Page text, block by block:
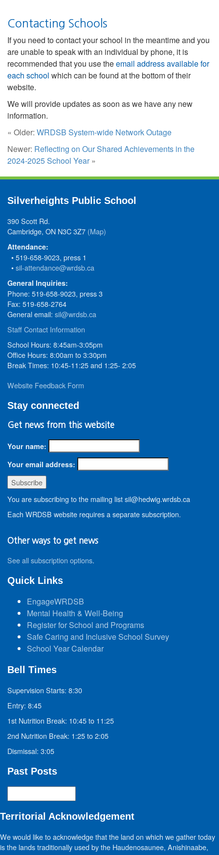
Contacting Schools
If you need to contact your school in the meantime and you
are unable to speak with an individual by phone, it is
recommended that you use theemail address available for
each school which can be found at the bottom of their
website.
We will provide updates as soon as we have any new
information.
« Older: WRDSB System-wide Network Outage
Newer: Reflecting on Our Shared Achievements in the
2024-2025 School Year »
Silverheights Public School
390 Scott Rd.
Cambridge, ON N3C 3Z7 (Map)
Attendance:
• 519-658-9023, press 1
•sil-attendance@wrdsb.ca
General Inquiries:
Phone: 519-658-9023, press 3
Fax: 519-658-2764
General email: sil@wrdsb.ca
Staff Contact Information
School Hours: 8:45am-3:05pm
Office Hours: 8:00am to 3:30pm
Break Times: 10:45-11:25 and 1:25- 2:05
Website Feedback Form
Stay connected
Get news from this website
Your name:
Your email address:
You are subscribing to the mailing list sil@hedwig.wrdsb.ca
Each WRDSB website requires a separate subscription.
Other ways to get news
See all subscription options.
Quick Links
EngageWRDSB
Mental Health & Well-Being
Register for School and Programs
Safe Caring and Inclusive School Survey
School Year Calendar
Bell Times
Supervision Starts: 8:30
Entry: 8:45
1st Nutrition Break: 10:45 to 11:25
2nd Nutrition Break: 1:25 to 2:05
Dismissal: 3:05
Past Posts
Posts
Territorial Acknowledgement
We would like to acknowledge that the land on which we gather today
is the lands traditionally used by the Haudenosaunee, Anishinaabe,